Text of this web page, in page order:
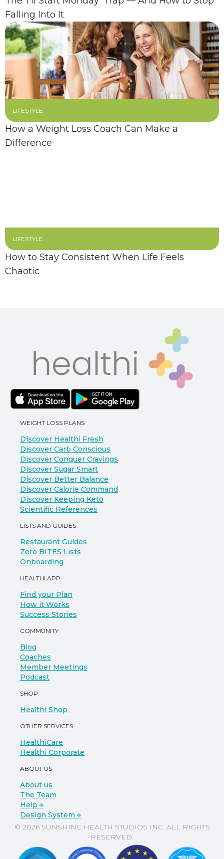
Falling Into It
LIFESTYLE
How a Weight Loss Coach Can Make a
Difference
LIFESTYLE
How to Stay Consistent When Life Feels
Chaotic
WEIGHT LOSS PLANS
Discover Healthi Fresh
Discover Carb Conscious
Discover Conquer Cravings
Discover Sugar Smart
Discover Better Balance
Discover Calorie Command
Discover Keeping Keto
Scientific References
LISTS AND GUIDES
Restaurant Guides
Zero BITES Lists
Onboarding
HEALTHI APP
Find your Plan
How it Works
Success Stories
COMMUNITY
Blog
Coaches
Member Meetings
Podcast
SHOP
Healthi Shop
OTHER SERVICES
HealthiCare
Healthi Corporate
ABOUT US
About us
The Team
Help ⎆
Design System ⎆
© 2026 SUNSHINE HEALTH STUDIOS INC. ALL RIGHTS
RESERVED.